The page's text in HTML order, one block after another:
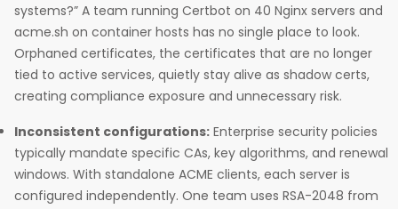
systems?” A team running Certbot on 40 Nginx servers and
acme.sh on container hosts has no single place to look.
Orphaned certificates, the certificates that are no longer
tied to active services, quietly stay alive as shadow certs,
creating compliance exposure and unnecessary risk.
Inconsistent configurations: Enterprise security policies
typically mandate specific CAs, key algorithms, and renewal
windows. With standalone ACME clients, each server is
configured independently. One team uses RSA-2048 from